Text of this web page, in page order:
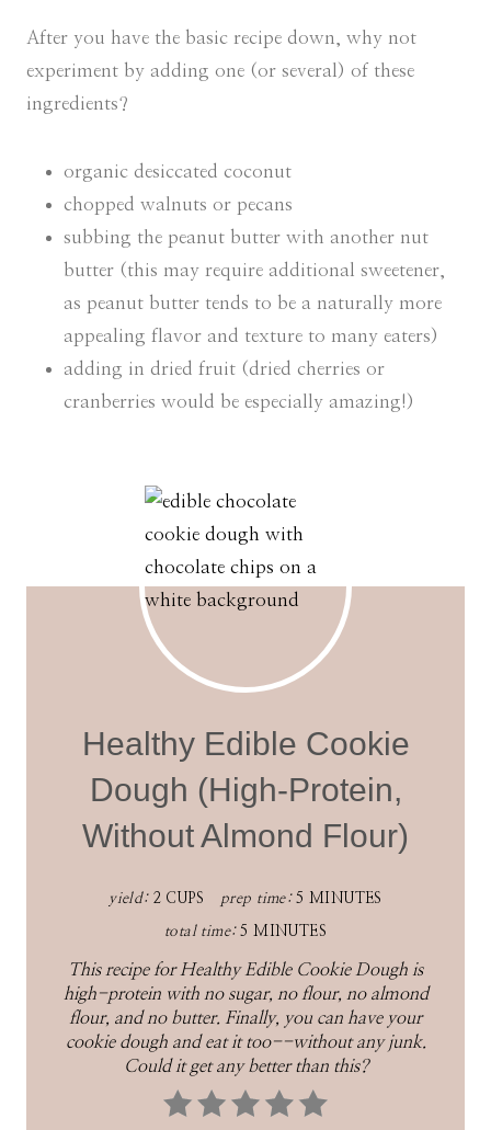
After you have the basic recipe down, why not
experiment by adding one (or several) of these
ingredients?
organic desiccated coconut
chopped walnuts or pecans
subbing the peanut butter with another nut
butter (this may require additional sweetener,
as peanut butter tends to be a naturally more
appealing flavor and texture to many eaters)
adding in dried fruit (dried cherries or
cranberries would be especially amazing!)
Healthy Edible Cookie
Dough (High-Protein,
Without Almond Flour)
yield: 2 CUPS prep time: 5 MINUTES
total time: 5 MINUTES
This recipe for Healthy Edible Cookie Dough is
high-protein with no sugar, no flour, no almond
flour, and no butter. Finally, you can have your
cookie dough and eat it too--without any junk.
Could it get any better than this?